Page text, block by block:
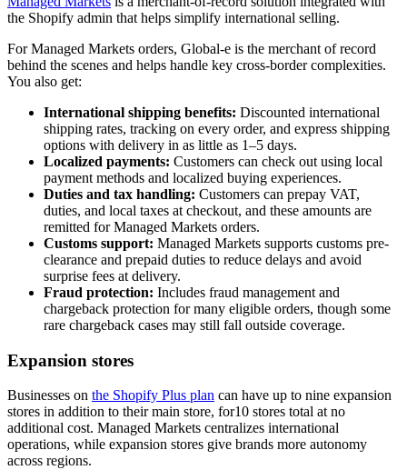
the Shopify admin that helps simplify international selling.
For Managed Markets orders, Global-e is the merchant of record
behind the scenes and helps handle key cross-border complexities.
You also get:
International shipping benefits: Discounted international
shipping rates, tracking on every order, and express shipping
options with delivery in as little as 1–5 days.
Localized payments: Customers can check out using local
payment methods and localized buying experiences.
Duties and tax handling: Customers can prepay VAT,
duties, and local taxes at checkout, and these amounts are
remitted for Managed Markets orders.
Customs support: Managed Markets supports customs pre-
clearance and prepaid duties to reduce delays and avoid
surprise fees at delivery.
Fraud protection: Includes fraud management and
chargeback protection for many eligible orders, though some
rare chargeback cases may still fall outside coverage.
Expansion stores
Businesses on the Shopify Plus plan can have up to nine expansion
stores in addition to their main store, for10 stores total at no
additional cost. Managed Markets centralizes international
operations, while expansion stores give brands more autonomy
across regions.